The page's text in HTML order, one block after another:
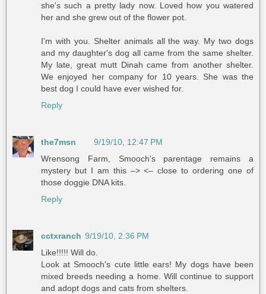
she's such a pretty lady now. Loved how you watered
her and she grew out of the flower pot.
I'm with you. Shelter animals all the way. My two dogs
and my daughter's dog all came from the same shelter.
My late, great mutt Dinah came from another shelter.
We enjoyed her company for 10 years. She was the
best dog I could have ever wished for.
Reply
the7msn
9/19/10, 12:47 PM
Wrensong Farm, Smooch's parentage remains a
mystery but I am this –> <– close to ordering one of
those doggie DNA kits.
Reply
cctxranch 9/19/10, 2:36 PM
Like!!!!! Will do.
Look at Smooch's cute little ears! My dogs have been
mixed breeds needing a home. Will continue to support
and adopt dogs and cats from shelters.